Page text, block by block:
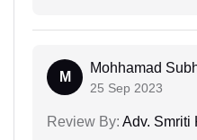
M
Mohhamad
25 Sep 2023
Review By: Adv. Smriti